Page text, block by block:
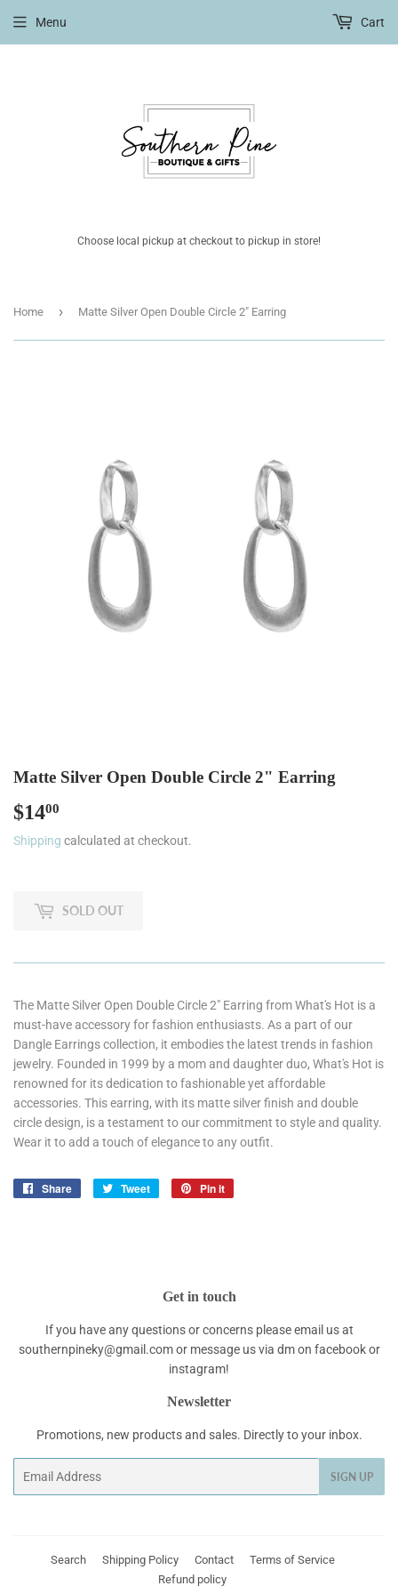
Choose local pickup at checkout to pickup in store!
Menu Cart
Home › Matte Silver Open Double Circle 2" Earring
Matte Silver Open Double Circle 2" Earring
$1400
Shipping calculated at checkout.
SOLD OUT
The Matte Silver Open Double Circle 2" Earring from What's Hot is a
must-have accessory for fashion enthusiasts. As a part of our
Dangle Earrings collection, it embodies the latest trends in fashion
jewelry. Founded in 1999 by a mom and daughter duo, What's Hot is
renowned for its dedication to fashionable yet affordable
accessories. This earring, with its matte silver finish and double
circle design, is a testament to our commitment to style and quality.
Wear it to add a touch of elegance to any outfit.
Share
Share
Tweet
Tweet
Pin it
Get in touch
If you have any questions or concerns please email us at
southernpineky@gmail.com or message us via dm on facebook or
instagram!
Newsletter
Promotions, new products and sales. Directly to your inbox.
SIGN UP
Search Shipping Policy Contact
Terms of Service
Refund policy